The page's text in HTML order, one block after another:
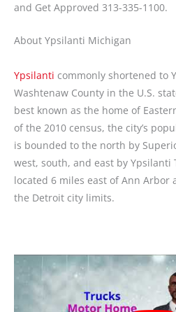
and Get Approved 313-335-1100.
About Ypsilanti Michigan
Ypsilanti commonly shortened to
Washtenaw County in the U.S.
best known as the home of
of the 2010 census, the city’s
is bounded to the north by
west, south, and east by Ypsilanti
located 6 miles east of Ann Arbor
the Detroit city limits.